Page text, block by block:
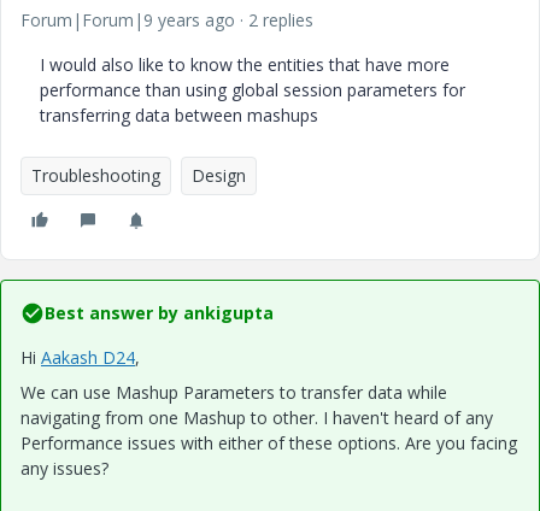
Forum|Forum|9 years ago
2 replies
I would also like to know the entities that have more
performance than using global session parameters for
transferring data between mashups
Troubleshooting Design
Best answer by ankigupta
Hi Aakash D24​,
We can use Mashup Parameters to transfer data while
navigating from one Mashup to other. I haven't heard of any
Performance issues with either of these options. Are you facing
any issues?